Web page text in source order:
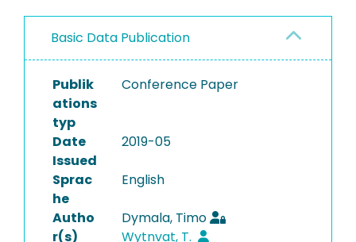
Basic Data Publication
Publik
ations
typ
Conference Paper
Date
Issued
2019-05
Sprac
he
English
Autho
r(s)
Dymala, Timo
Wytnvat, T.